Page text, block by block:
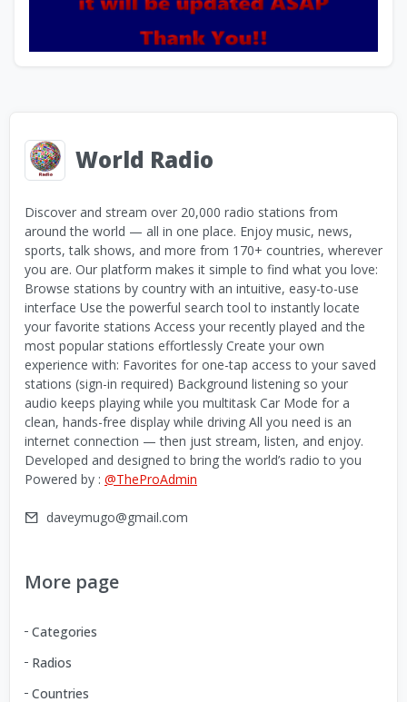
World Radio
Discover and stream over 20,000 radio stations from
around the world — all in one place. Enjoy music, news,
sports, talk shows, and more from 170+ countries, wherever
you are. Our platform makes it simple to find what you love:
Browse stations by country with an intuitive, easy-to-use
interface Use the powerful search tool to instantly locate
your favorite stations Access your recently played and the
most popular stations effortlessly Create your own
experience with: Favorites for one-tap access to your saved
stations (sign-in required) Background listening so your
audio keeps playing while you multitask Car Mode for a
clean, hands-free display while driving All you need is an
internet connection — then just stream, listen, and enjoy.
Developed and designed to bring the world’s radio to you
Powered by : @TheProAdmin
daveymugo@gmail.com
More page
Categories
Radios
Countries